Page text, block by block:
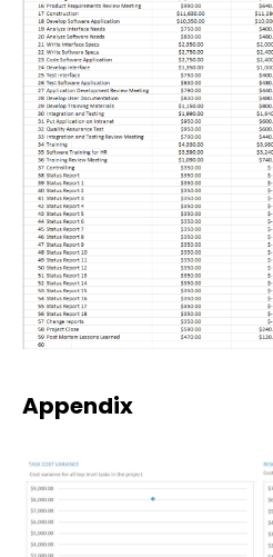
Appendix